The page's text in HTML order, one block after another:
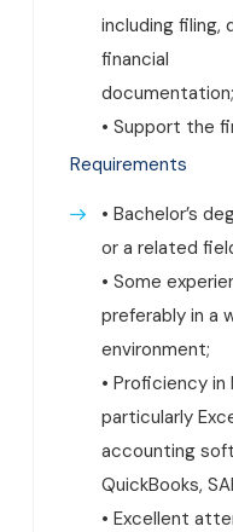
including filing,
financial
documentation;
• Support the
Requirements
• Bachelor’s
or a related
• Some
preferably in a
environment;
• Proficiency
particularly
accounting
QuickBooks,
• Excellent